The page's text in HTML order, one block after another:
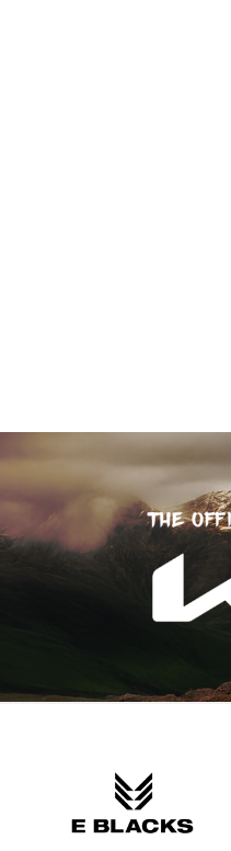
SLL - Sierra Leone Leones
SOS - Somalia Shillings
SRD - Suriname Dollars
STD - São Tome and Principe Dobras
SVC - El Salvador Colones
TND - Tunisia Dinars
TVD - Tuvalu Dollars
TWD - Taiwan New Dollars
TZS - Tanzania Shillings